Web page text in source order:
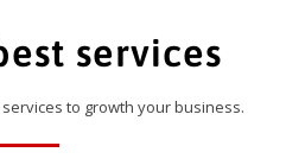
services
to growth your business.